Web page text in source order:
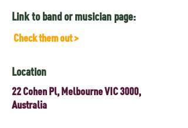
Link to band or musician page:
Check them out >
Location
22 Cohen Pl, Melbourne VIC 3000,
Australia